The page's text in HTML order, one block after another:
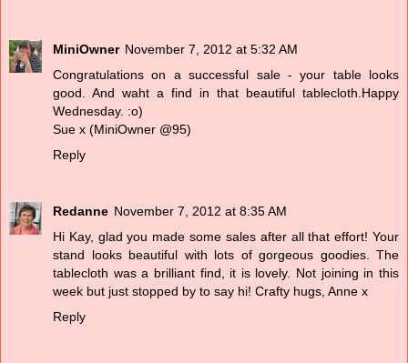
MiniOwner November 7, 2012 at 5:32 AM
Congratulations on a successful sale - your table looks
good. And waht a find in that beautiful tablecloth.Happy
Wednesday. :o)
Sue x (MiniOwner @95)
Reply
Redanne November 7, 2012 at 8:35 AM
Hi Kay, glad you made some sales after all that effort! Your
stand looks beautiful with lots of gorgeous goodies. The
tablecloth was a brilliant find, it is lovely. Not joining in this
week but just stopped by to say hi! Crafty hugs, Anne x
Reply